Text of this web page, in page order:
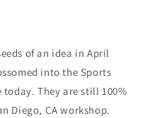
of an idea in April
into the Sports
today. They are still 100%
Diego, CA workshop.